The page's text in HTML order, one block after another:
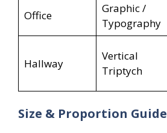
Office
Graphic /
Typography
Hallway
Vertical
Triptych
Size & Proportion Guide